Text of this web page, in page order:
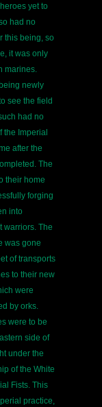
yet to
had no
this being, so
it was only
marines.
newly
see the field
had no
the Imperial
after the
The
their home
forging
into
warriors. The
was gone
of transports
to their new
were
by orks.
were to be
side of
under the
of the White
Fists. This
practice,